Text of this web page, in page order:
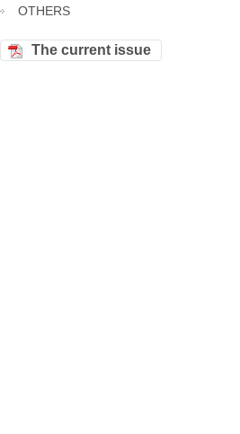
OTHERS
The current issue